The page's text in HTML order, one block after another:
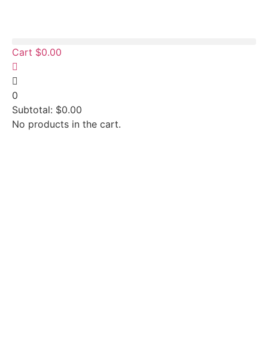
Cart $0.00
0
Subtotal: $0.00
No products in the cart.